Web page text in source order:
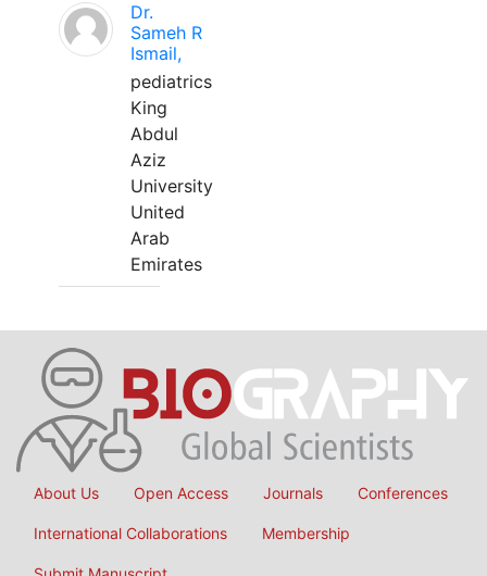
Dr.
Sameh R
Ismail,
pediatrics
King
Abdul
Aziz
University
United
Arab
Emirates
About Us Open Access Journals Conferences
International Collaborations Membership